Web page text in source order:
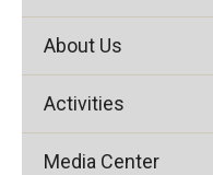
About Us
Activities
Media Center